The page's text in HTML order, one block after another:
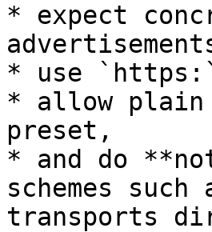
* expect
* use
* allow
preset,
* and do
schemes
transports